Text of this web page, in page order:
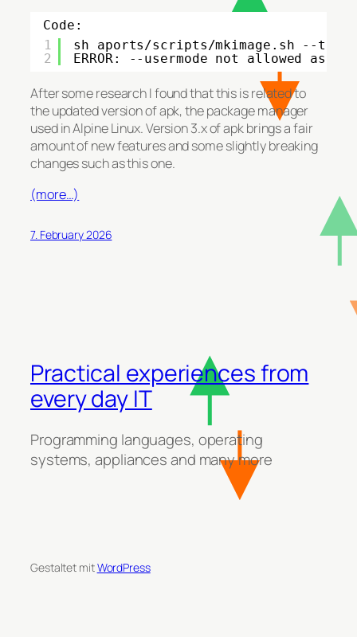
Code:
1
2
sh aports/scripts/mkimage .sh --tag
ERROR: --usermode not allowed as
After some research I found that this is related to
the updated version of apk, the package manager
used in Alpine Linux. Version 3.x of apk brings a fair
amount of new features and some slightly breaking
changes such as this one.
(more…)
7. February 2026
Practical experiences from
every day IT
Programming languages, operating
systems, appliances and many more
Gestaltet mitWordPress